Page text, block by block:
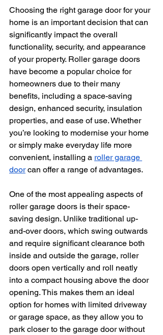
Choosing the right garage door for your
home is an important decision that can
significantly impact the overall
functionality, security, and appearance
of your property. Roller garage doors
have become a popular choice for
homeowners due to their many
benefits, including a space-saving
design, enhanced security, insulation
properties, and ease of use. Whether
you’re looking to modernise your home
or simply make everyday life more
convenient, installing a roller garage
door can offer a range of advantages.
One of the most appealing aspects of
roller garage doors is their space-
saving design. Unlike traditional up-
and-over doors, which swing outwards
and require significant clearance both
inside and outside the garage, roller
doors open vertically and roll neatly
into a compact housing above the door
opening. This makes them an ideal
option for homes with limited driveway
or garage space, as they allow you to
park closer to the garage door without